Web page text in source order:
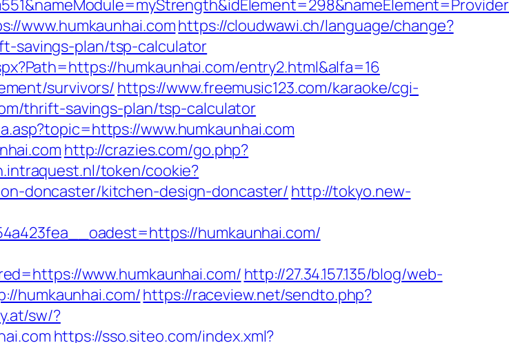
www.humkaunhai.comhttps://cloudwawi.ch/language/change?
savings-plan/tsp-calculator
humkaunhai.com/entry2.html&alfa=16
survivors/ https://www.freemusic123.com/karaoke/cgi-
thrift-savings-plan/tsp-calculator
www.humkaunhai.com
http://crazies.com/go.php?
token/cookie?
doncaster/kitchen-design-doncaster/ http://tokyo.new-
humkaunhai.com/
www.humkaunhai.com/ http://27.34.157.135/blog/web-
humkaunhai.com/https://raceview.net/sendto.php?
sw/?
https://sso.siteo.com/index.xml?